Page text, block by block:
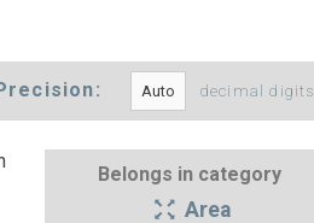
decimal digits
Belongs in category
Area